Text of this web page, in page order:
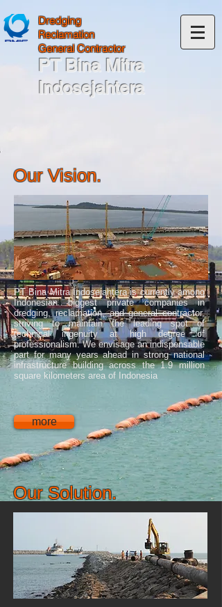
Dredging
Reclamation
General Contractor
PT Bina Mitra
Indosejahtera
Our Vision.
PT Bina Mitra Indosejahtera is currently among
Indonesian biggest private companies in
dredging, reclamation, and general contractor,
striving to maintain the leading spot of
technical ingenuity at high degree of
professionalism. We envisage an indispensable
part for many years ahead in strong national
infrastructure building across the 1.9 million
square kilometers area of Indonesia
more
Our Solution.